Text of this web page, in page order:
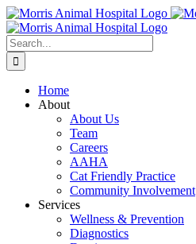
Skip
to
content
Search
for:
Home
About
About Us
Team
Careers
AAHA
Cat Friendly Practice
Community Involvement
Services
Wellness & Prevention
Diagnostics